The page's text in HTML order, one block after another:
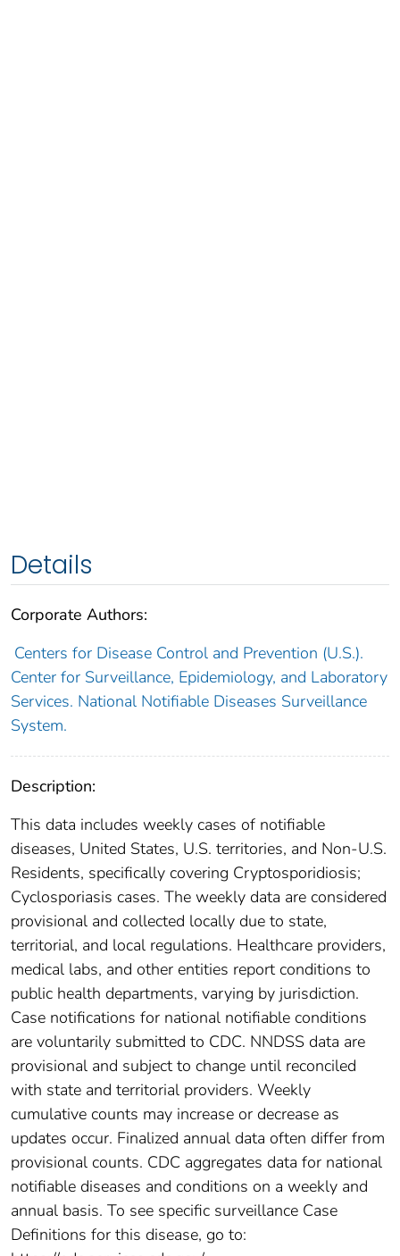
Details
Corporate Authors:
Centers for Disease Control and Prevention (U.S.).
Center for Surveillance, Epidemiology, and Laboratory
Services. National Notifiable Diseases Surveillance
System.
Description:
This data includes weekly cases of notifiable
diseases, United States, U.S. territories, and Non-U.S.
Residents, specifically covering Cryptosporidiosis;
Cyclosporiasis cases. The weekly data are considered
provisional and collected locally due to state,
territorial, and local regulations. Healthcare providers,
medical labs, and other entities report conditions to
public health departments, varying by jurisdiction.
Case notifications for national notifiable conditions
are voluntarily submitted to CDC. NNDSS data are
provisional and subject to change until reconciled
with state and territorial providers. Weekly
cumulative counts may increase or decrease as
updates occur. Finalized annual data often differ from
provisional counts. CDC aggregates data for national
notifiable diseases and conditions on a weekly and
annual basis. To see specific surveillance Case
Definitions for this disease, go to: